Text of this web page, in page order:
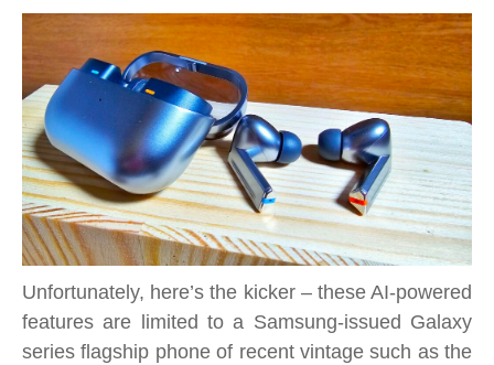
Unfortunately, here’s the kicker – these AI-powered
features are limited to a Samsung-issued Galaxy
series flagship phone of recent vintage such as the